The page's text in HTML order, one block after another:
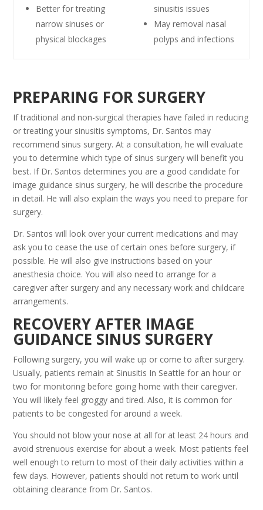
Better for treating
narrow sinuses or
physical blockages
sinusitis issues
May removal nasal
polyps and infections
PREPARING FOR SURGERY
If traditional and non-surgical therapies have failed in reducing
or treating your sinusitis symptoms, Dr. Santos may
recommend sinus surgery. At a consultation, he will evaluate
you to determine which type of sinus surgery will benefit you
best. If Dr. Santos determines you are a good candidate for
image guidance sinus surgery, he will describe the procedure
in detail. He will also explain the ways you need to prepare for
surgery.
Dr. Santos will look over your current medications and may
ask you to cease the use of certain ones before surgery, if
possible. He will also give instructions based on your
anesthesia choice. You will also need to arrange for a
caregiver after surgery and any necessary work and childcare
arrangements.
RECOVERY AFTER IMAGE
GUIDANCE SINUS SURGERY
Following surgery, you will wake up or come to after surgery.
Usually, patients remain at Sinusitis In Seattle for an hour or
two for monitoring before going home with their caregiver.
You will likely feel groggy and tired. Also, it is common for
patients to be congested for around a week.
You should not blow your nose at all for at least 24 hours and
avoid strenuous exercise for about a week. Most patients feel
well enough to return to most of their daily activities within a
few days. However, patients should not return to work until
obtaining clearance from Dr. Santos.